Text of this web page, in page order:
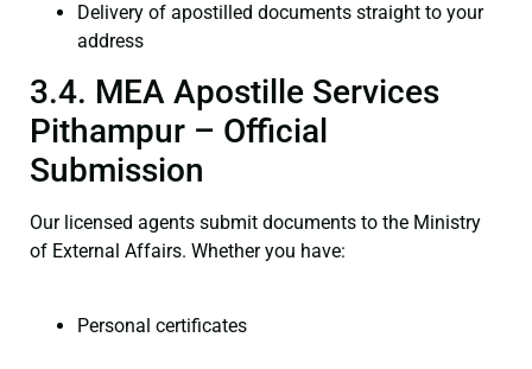
Delivery of apostilled documents straight to your
address
3.4. MEA Apostille Services
Pithampur – Official
Submission
Our licensed agents submit documents to the Ministry
of External Affairs. Whether you have:
Personal certificates